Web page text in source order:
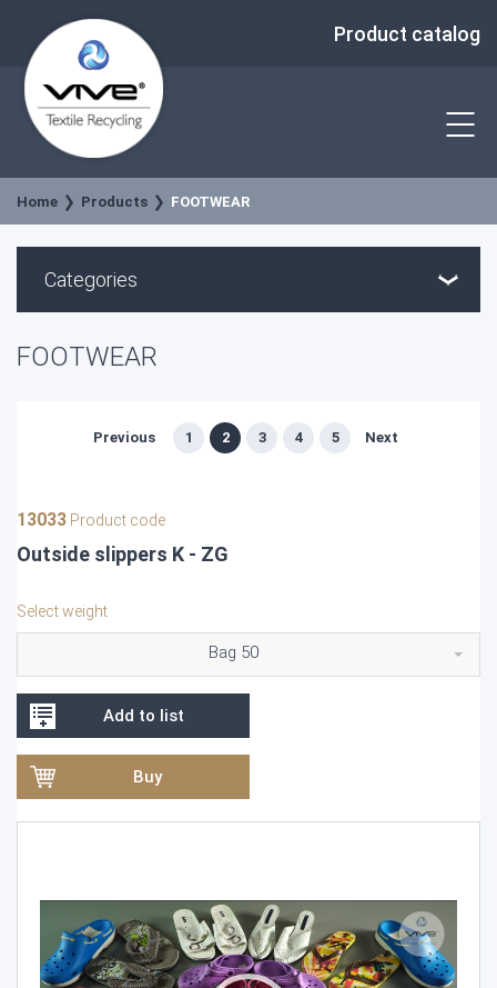
Product catalog
Home Products FOOTWEAR
Categories
FOOTWEAR
Previous 1 2 3 4 5 Next
13033 Product code
Outside slippers K - ZG
Select weight
Bag 50
Add to list
Buy
Video
Player